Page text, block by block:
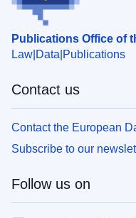
Publications Office of
Law Data Publications
Contact us
Contact the European
Subscribe to our
Follow us on